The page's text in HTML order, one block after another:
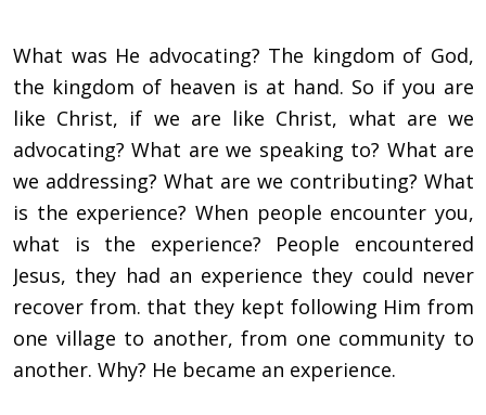
What was He advocating? The kingdom of God,
the kingdom of heaven is at hand. So if you are
like Christ, if we are like Christ, what are we
advocating? What are we speaking to? What are
we addressing? What are we contributing? What
is the experience? When people encounter you,
what is the experience? People encountered
Jesus, they had an experience they could never
recover from. that they kept following Him from
one village to another, from one community to
another. Why? He became an experience.